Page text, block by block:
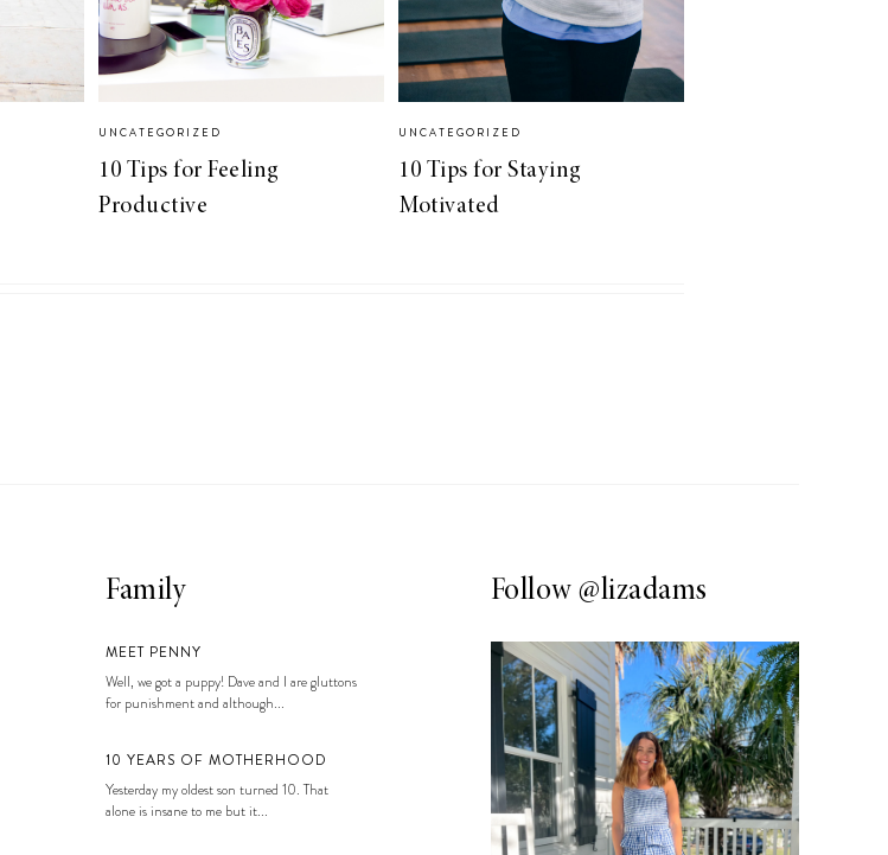
UNCATEGORIZED
10 Tips for Feeling
Productive
UNCATEGORIZED
10 Tips for Staying
Motivated
Follow @lizadams
Family
MEET PENNY
Well, we got a puppy! Dave and I are gluttons
for punishment and although...
10 YEARS OF MOTHERHOOD
Yesterday my oldest son turned 10. That
alone is insane to me but it...